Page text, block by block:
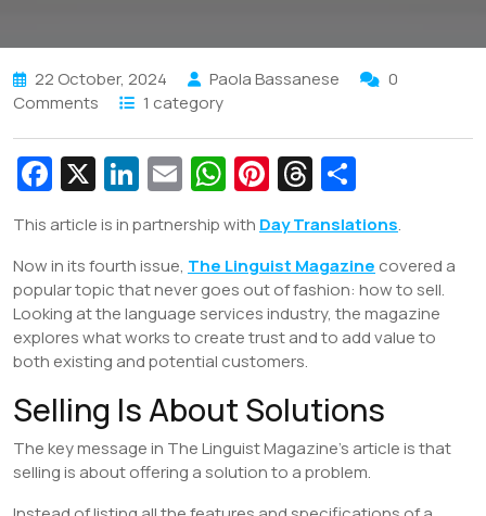
22 October, 2024 Paola Bassanese
0
Comments
1 category
Fa
c
e
b
o
o
k
X Li
n
k
e
dI
n
E
m
ai
l
W
h
at
s
A
p
p
Pi
nt
er
e
st
T
hr
e
a
d
s
h
ar
e
This article is in partnership with Day Translations.
Now in its fourth issue, The Linguist Magazine covered a
popular topic that never goes out of fashion: how to sell.
Looking at the language services industry, the magazine
explores what works to create trust and to add value to
both existing and potential customers.
Selling Is About Solutions
The key message in The Linguist Magazine’s article is that
selling is about offering a solution to a problem.